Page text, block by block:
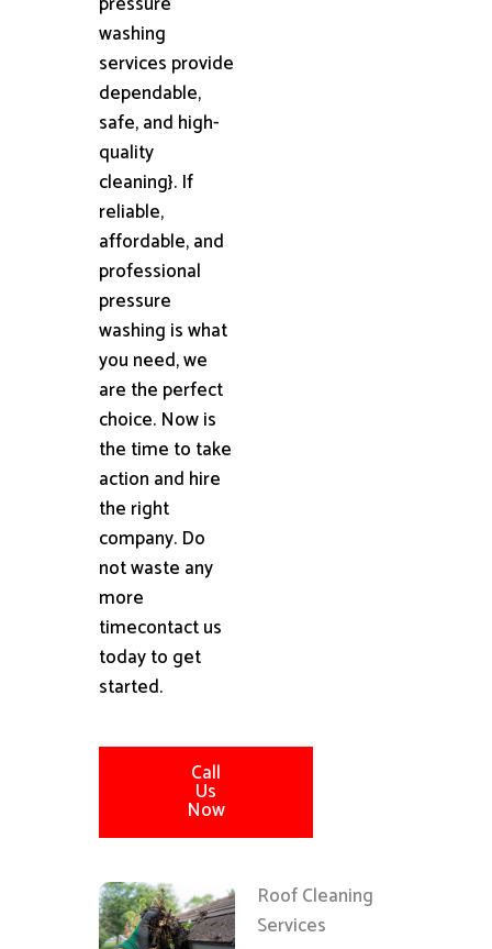
washing
services provide
dependable,
safe, and high-
quality
cleaning}. If
reliable,
affordable, and
professional
pressure
washing is what
you need, we
are the perfect
choice. Now is
the time to take
action and hire
the right
company. Do
not waste any
more
timecontact us
today to get
started.
Call
Us
Now
Roof Cleaning
Services